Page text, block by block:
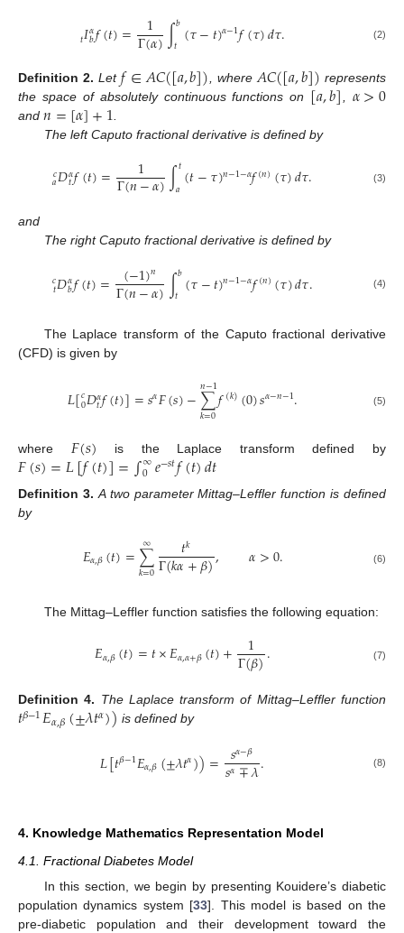
𝐼𝑏
𝛼
𝑡 𝑓(𝑡)= 1
Γ(𝛼)∫𝑏
𝑡 (𝜏−𝑡)𝛼−1𝑓(𝜏)𝑑𝜏. (2)
Definition 2. Let𝑓∈𝐴𝐶([𝑎,𝑏]) , where 𝐴𝐶([𝑎,𝑏]) represents
the space of absolutely continuous functions on [𝑎,𝑏]𝛼>0
and 𝑛=[𝛼]+1
The left Caputo fractional derivative is defined by
𝐷𝑡𝛼
𝑎𝑐 𝑓(𝑡)= 1
Γ(𝑛−𝛼)∫𝑡
𝑎(𝑡−𝜏)𝑛−1−𝛼𝑓(𝑛)(𝜏)𝑑𝜏. (3)
and
The right Caputo fractional derivative is defined by
𝐷𝑏
𝛼
𝑡
𝑐 𝑓(𝑡)= (−1)𝑛
Γ(𝑛−𝛼)∫𝑏
𝑡 (𝜏−𝑡)𝑛−1−𝛼𝑓(𝑛)(𝜏)𝑑𝜏. (4)
The Laplace transform of the Caputo fractional derivative
(CFD) is given by
𝐿[𝑐0𝐷𝛼
𝑡𝑓(𝑡)]=𝑠𝛼𝐹(𝑠)−∑
𝑘=0
𝑛−1𝑓(𝑘)(0)𝑠𝛼−𝑛−1. (5)
where 𝐹(𝑠) is the Laplace transform defined by
𝐹(𝑠)=𝐿[𝑓(𝑡)]=∫∞
0𝑒−𝑠𝑡𝑓(𝑡)𝑑𝑡
Definition 3. A two parameter Mittag–Leffler function is defined
by
𝐸𝛼,𝛽(𝑡)=∑
𝑘=0
∞ 𝑡𝑘
Γ(𝑘𝛼+𝛽), 𝛼>0. (6)
The Mittag–Leffler function satisfies the following equation:
𝐸𝛼,𝛽(𝑡)=𝑡×𝐸𝛼,𝛼+𝛽(𝑡)+ 1
Γ(𝛽). (7)
Definition 4. The Laplace transform of Mittag–Leffler function
𝑡𝛽−1𝐸𝛼,𝛽(±𝜆𝑡𝛼)) is defined by
𝐿[𝑡𝛽−1𝐸𝛼,𝛽(±𝜆𝑡𝛼))= 𝑠𝛼−𝛽
𝑠𝛼∓𝜆. (8)
4. Knowledge Mathematics Representation Model
4.1. Fractional Diabetes Model
In this section, we begin by presenting Kouidere’s diabetic
population dynamics system [33]. This model is based on the
pre-diabetic population and their development toward the